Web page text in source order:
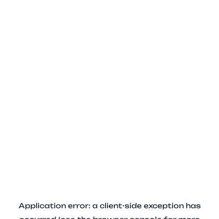
Application error: a client-side exception has